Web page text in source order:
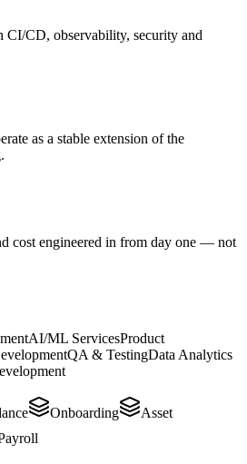
CI/CD, observability, security and
as a stable extension of the
cost engineered in from day one — not
AI/ML ServicesProduct
QA & TestingData Analytics
Onboarding
Asset